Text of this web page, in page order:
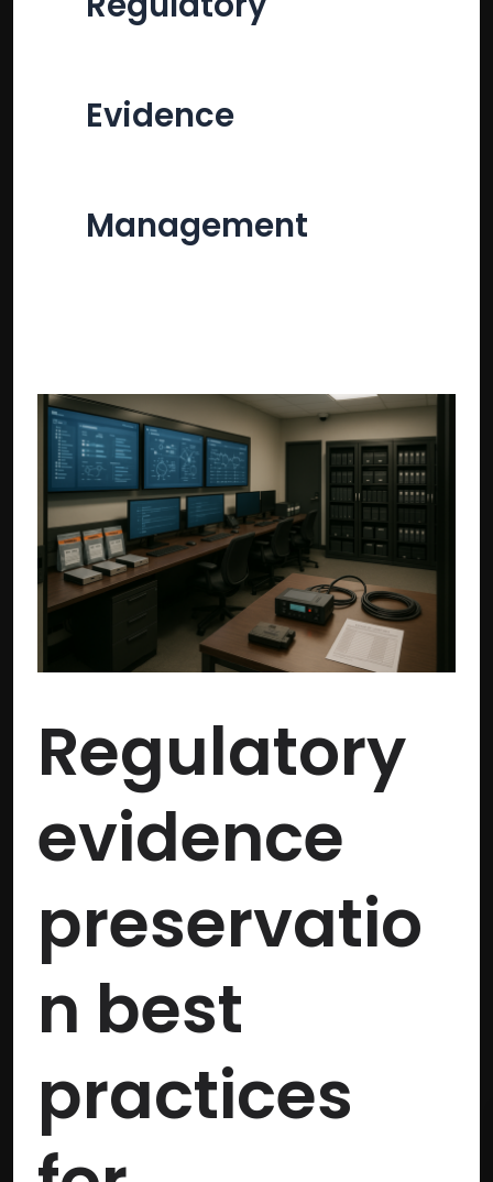
Evidence
Management
Regulatory
evidence
preservatio
n best
practices
Regulatory
evidence
preservation
best
practices
for
compliance